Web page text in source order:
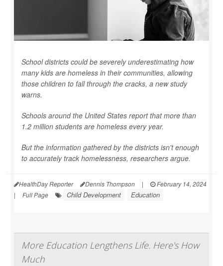
School districts could be severely underestimating how
many kids are homeless in their communities, allowing
those children to fall through the cracks, a new study
warns.
Schools around the United States report that more than
1.2 million students are homeless every year.
But the information gathered by the districts isn't enough
to accurately track homelessness, researchers argue.
HealthDay Reporter Dennis Thompson |
February 14, 2024
|
Full Page Child Development Education
More Education Lengthens Life. Here's How
Much